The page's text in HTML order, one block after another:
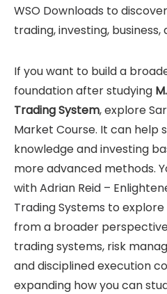
WSO Downloads to
trading, investing, business,
If you want to build a
foundation after studying
Trading System, explore
Market Course. It can help
knowledge and investing
more advanced methods.
withAdrian Reid –
Trading Systems to
from a broader
trading systems, risk
and disciplined execution
expanding how you can